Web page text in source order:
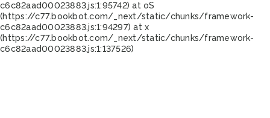
c6c82aad00023883.js:1:95742) at oS
(https://c77.bookbot.com/_next/static/chunks/framework-
c6c82aad00023883.js:1:94297) at x
(https://c77.bookbot.com/_next/static/chunks/framework-
c6c82aad00023883.js:1:137526)